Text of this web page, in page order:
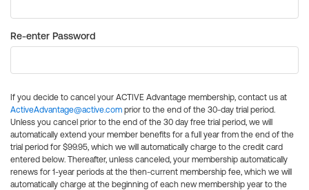
Re-enter Password
If you decide to cancel your ACTIVE Advantage membership, contact us at
ActiveAdvantage@active.com prior to the end of the 30-day trial period.
Unless you cancel prior to the end of the 30 day free trial period, we will
automatically extend your member benefits for a full year from the end of the
trial period for $99.95, which we will automatically charge to the credit card
entered below. Thereafter, unless canceled, your membership automatically
renews for 1-year periods at the then-current membership fee, which we will
automatically charge at the beginning of each new membership year to the